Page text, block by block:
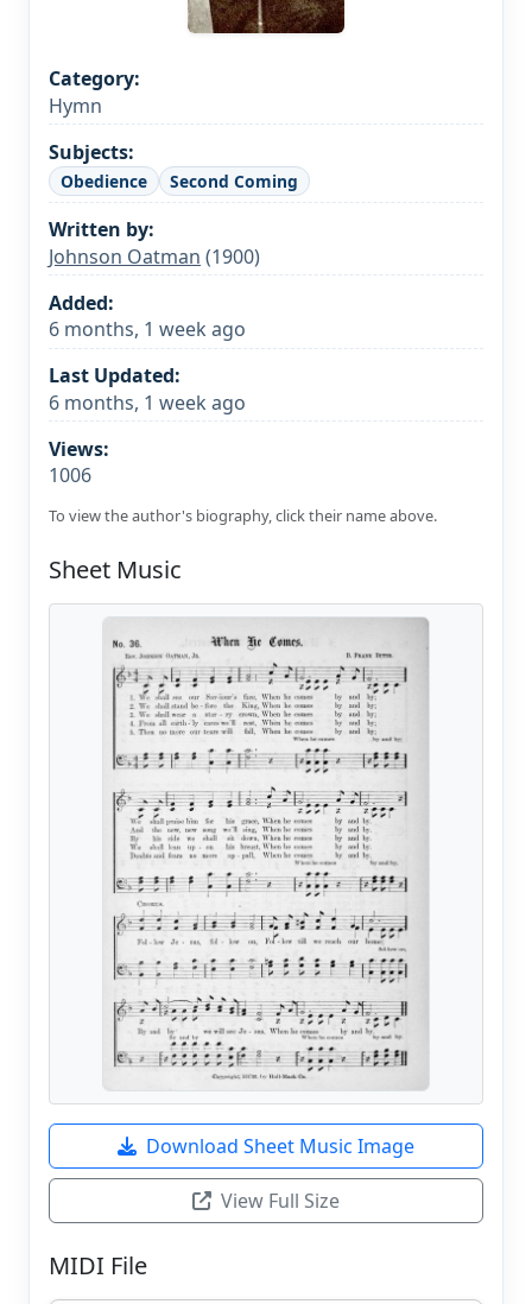
Category:
Hymn
Subjects:
Obedience Second Coming
Written by:
Johnson Oatman (1900)
Added:
6 months, 1 week ago
Last Updated:
6 months, 1 week ago
Views:
1006
To view the author's biography, click their name above.
Sheet Music
Download Sheet Music Image
View Full Size
MIDI File